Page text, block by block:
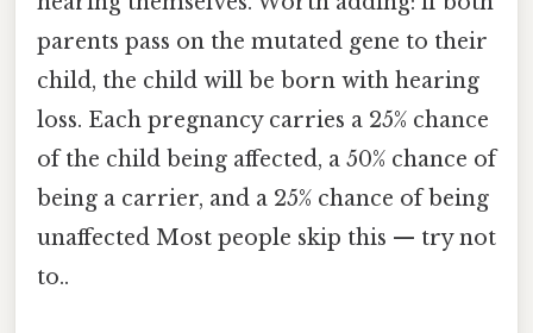
parents pass on the mutated gene to their
child, the child will be born with hearing
loss. Each pregnancy carries a 25% chance
of the child being affected, a 50% chance of
being a carrier, and a 25% chance of being
unaffected Most people skip this — try not
to..